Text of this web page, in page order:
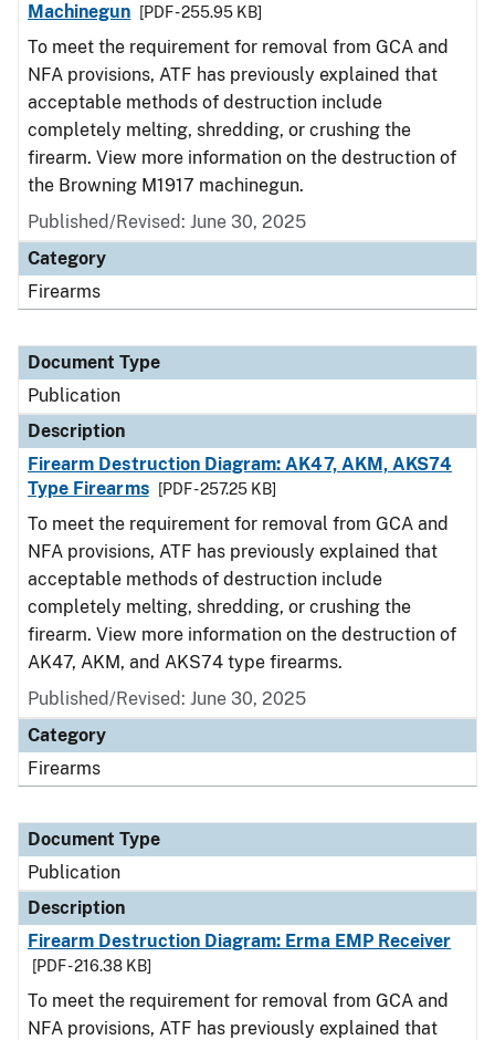
Machinegun
[PDF - 255.95 KB]
To meet the requirement for removal from GCA and
NFA provisions, ATF has previously explained that
acceptable methods of destruction include
completely melting, shredding, or crushing the
firearm. View more information on the destruction of
the Browning M1917 machinegun.
Published/Revised: June 30, 2025
Category
Firearms
Document Type
Publication
Description
Firearm Destruction Diagram: AK47, AKM, AKS74
Type Firearms
[PDF - 257.25 KB]
To meet the requirement for removal from GCA and
NFA provisions, ATF has previously explained that
acceptable methods of destruction include
completely melting, shredding, or crushing the
firearm. View more information on the destruction of
AK47, AKM, and AKS74 type firearms.
Published/Revised: June 30, 2025
Category
Firearms
Document Type
Publication
Description
Firearm Destruction Diagram: Erma EMP Receiver
[PDF - 216.38 KB]
To meet the requirement for removal from GCA and
NFA provisions, ATF has previously explained that